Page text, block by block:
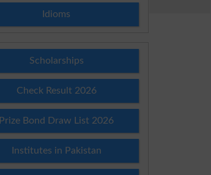
Idioms
Scholarships
Check Result 2026
Prize Bond Draw List 2026
Institutes in Pakistan